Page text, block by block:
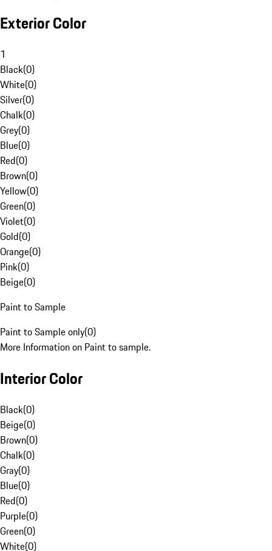
Exterior Color
1
Black(0)
White(0)
Silver(0)
Chalk(0)
Grey(0)
Blue(0)
Red(0)
Brown(0)
Yellow(0)
Green(0)
Violet(0)
Gold(0)
Orange(0)
Pink(0)
Beige(0)
Paint to Sample
Paint to Sample only(0)
More Information on Paint to sample.
Interior Color
Black(0)
Beige(0)
Brown(0)
Chalk(0)
Gray(0)
Blue(0)
Red(0)
Purple(0)
Green(0)
White(0)